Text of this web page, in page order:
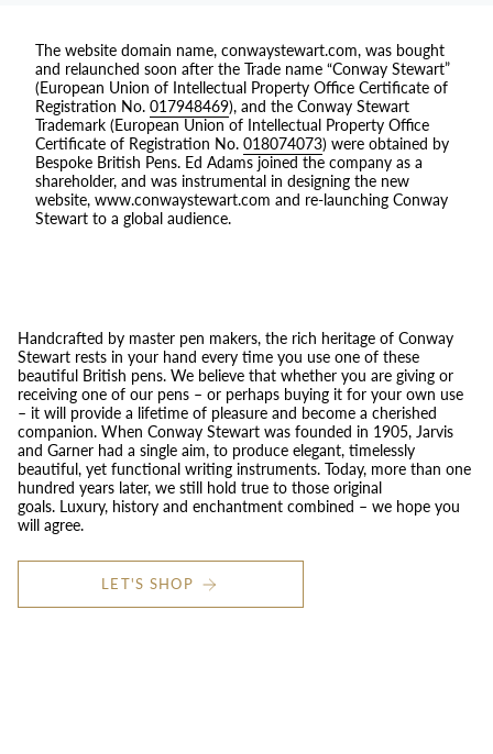
The website domain name, conwaystewart.com, was bought
and relaunched soon after the Trade name “Conway Stewart”
(European Union of Intellectual Property Office Certificate of
Registration No. 017948469), and the Conway Stewart
Trademark (European Union of Intellectual Property Office
Certificate of Registration No. 018074073) were obtained by
Bespoke British Pens. Ed Adams joined the company as a
shareholder, and was instrumental in designing the new
website, www.conwaystewart.com and re-launching Conway
Stewart to a global audience.
Handcrafted by master pen makers, the rich heritage of Conway
Stewart rests in your hand every time you use one of these
beautiful British pens. We believe that whether you are giving or
receiving one of our pens – or perhaps buying it for your own use
– it will provide a lifetime of pleasure and become a cherished
companion. When Conway Stewart was founded in 1905, Jarvis
and Garner had a single aim, to produce elegant, timelessly
beautiful, yet functional writing instruments. Today, more than one
hundred years later, we still hold true to those original
goals. Luxury, history and enchantment combined – we hope you
will agree.
LET'S SHOP